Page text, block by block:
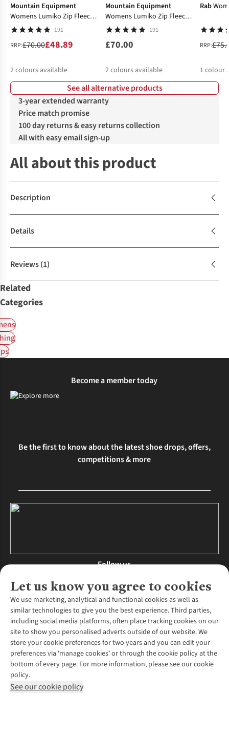
Mountain Equipment
Womens Lumiko Zip Fleece
Top
191
RRP:£70.00£48.89
2colours available
Mountain Equipment
Womens Lumiko Zip Fleece
Top
191
£70.00
2colours available
%
Rab
RRP:
1 colour
See all alternative products
3-year extended warranty
Price match promise
100 day returns & easy returns collection
All with easy email sign-up
All about this product
Description
Details
Reviews(1)
Related
Categories
Let us know you agree to cookies
We use marketing, analytical and functional cookies as well as
similar technologies to give you the best experience. Third parties,
including social media platforms, often place tracking cookies on our
site to show you personalised adverts outside of our website. We
store your cookie preferences for two years and you can edit your
preferences via ‘manage cookies’ or through the cookie policy at the
bottom of every page. For more information, please see our cookie
policy.
See our cookie policy
Become a member today
Be the first to know about the latest shoe drops, offers,
competitions & more
Follow us
About Us
About Runners Need
Environmental Criteria
Careers
Our Partners
Pennies
Customer Services
Contact Us
Returns & Exchanges
Find a Store
More From Runners Need